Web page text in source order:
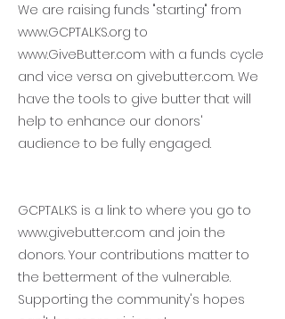
We are raising funds "starting" from
www.GCPTALKS.org to
www.GiveButter.com with a funds cycle
and vice versa on givebutter.com. We
have the tools to give butter that will
help to enhance our donors'
audience to be fully engaged.
GCPTALKS is a link to where you go to
www.givebutter.com and join the
donors. Your contributions matter to
the betterment of the vulnerable.
Supporting the community's hopes